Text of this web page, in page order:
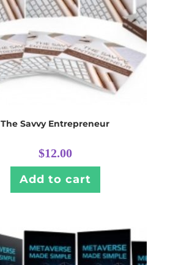
The Savvy Entrepreneur
$12.00
Add to cart